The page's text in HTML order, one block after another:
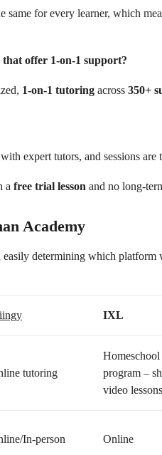
same for every learner, which
offer 1-on-1 support?
1-on-1 tutoring across 350+
expert tutors, and sessions
a free trial lesson and no long-
Academy
determining which platform
IXL
tutoring
Homeschool
program –
video lessons
In-person Online